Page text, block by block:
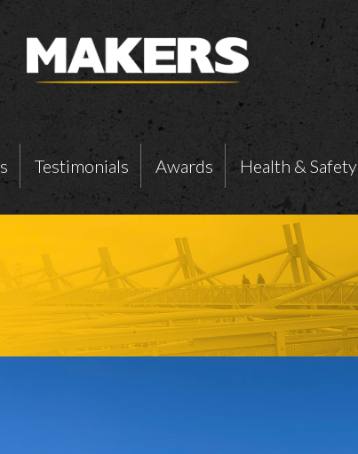
Testimonials Awards Health & Safety